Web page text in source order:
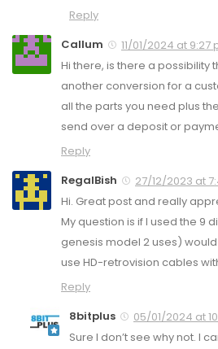
Reply
Callum
11/01/2024 at 9:27
Hi there, is there a possibility
another conversion for a
all the parts you need plus
send over a deposit or
Reply
RegalBish
27/12/2023 at
Hi. Great post and really
My question is if I used the 9
genesis model 2 uses)
use HD-retrovision cables
Reply
8bitplus
05/01/2024 at
Sure I don’t see why not. I